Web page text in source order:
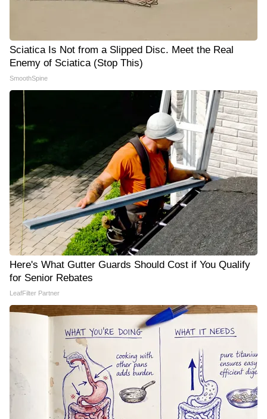
Sciatica Is Not from a Slipped Disc. Meet the Real
Enemy of Sciatica (Stop This)
SmoothSpine
Here's What Gutter Guards Should Cost if You Qualify
for Senior Rebates
LeafFilter Partner